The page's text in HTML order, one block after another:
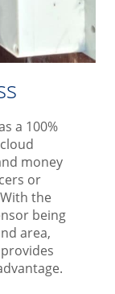
a 100%
money
or
the
being
area,